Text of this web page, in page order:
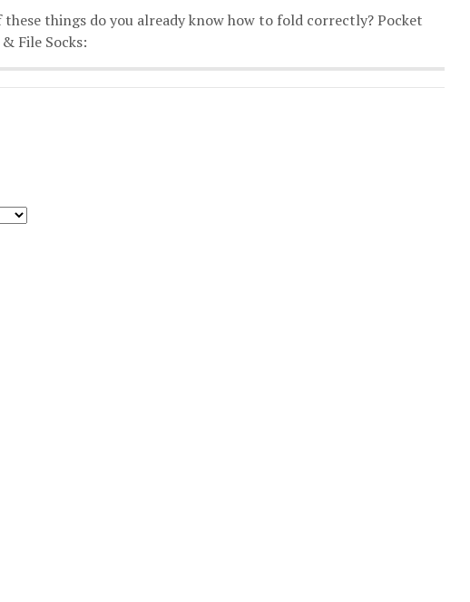
things do you already know how to fold correctly? Pocket
File Socks: